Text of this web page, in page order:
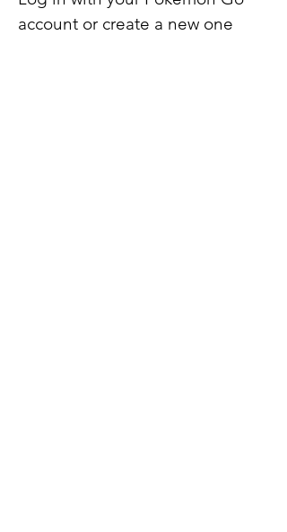
account or create a new one